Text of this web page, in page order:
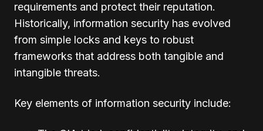
requirements and protect their reputation.
Historically, information security has evolved
from simple locks and keys to robust
frameworks that address both tangible and
intangible threats.
Key elements of information security include: